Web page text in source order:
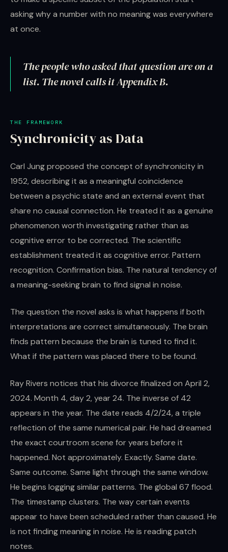
asking why a number with no meaning was everywhere
at once.
The people who asked that question are on a
list. The novel calls it Appendix B.
THE FRAMEWORK
Synchronicity as Data
Carl Jung proposed the concept of synchronicity in
1952, describing it as a meaningful coincidence
between a psychic state and an external event that
share no causal connection. He treated it as a genuine
phenomenon worth investigating rather than as
cognitive error to be corrected. The scientific
establishment treated it as cognitive error. Pattern
recognition. Confirmation bias. The natural tendency of
a meaning-seeking brain to find signal in noise.
The question the novel asks is what happens if both
interpretations are correct simultaneously. The brain
finds pattern because the brain is tuned to find it.
What if the pattern was placed there to be found.
Ray Rivers notices that his divorce finalized on April 2,
2024. Month 4, day 2, year 24. The inverse of 42
appears in the year. The date reads 4/2/24, a triple
reflection of the same numerical pair. He had dreamed
the exact courtroom scene for years before it
happened. Not approximately. Exactly. Same date.
Same outcome. Same light through the same window.
He begins logging similar patterns. The global 67 flood.
The timestamp clusters. The way certain events
appear to have been scheduled rather than caused. He
is not finding meaning in noise. He is reading patch
notes.